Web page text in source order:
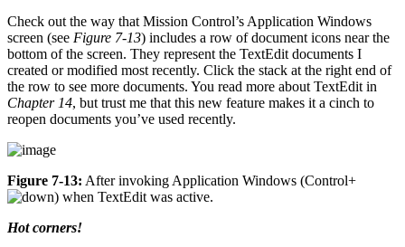
Check out the way that Mission Control’s Application Windows
screen (see Figure 7-13) includes a row of document icons near the
bottom of the screen. They represent the TextEdit documents I
created or modified most recently. Click the stack at the right end of
the row to see more documents. You read more about TextEdit in
Chapter 14, but trust me that this new feature makes it a cinch to
reopen documents you’ve used recently.
Figure 7-13: After invoking Application Windows (Control+
) when TextEdit was active.
Hot corners!